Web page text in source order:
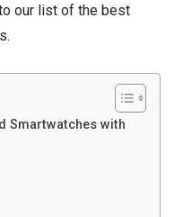
our list of the best
Smartwatches with